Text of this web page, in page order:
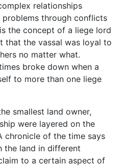
relationships
through conflicts
the concept of a liege lord
that the vassal was loyal to
no matter what.
broke down when a
to more than one liege
smallest land owner,
were layered on the
chronicle of the time says
the land in different
to a certain aspect of